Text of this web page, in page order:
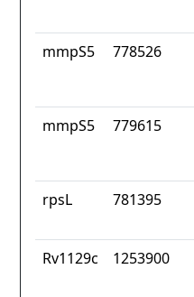
mmpS5 778526
mmpS5 779615
rpsL 781395
Rv1129c 1253900